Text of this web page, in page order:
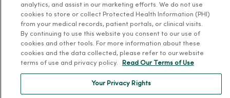
Our History
Community Health
News & Media Contacts
En Español
analytics, and assist in our marketing efforts. We do not use
cookies to store or collect Protected Health Information (PHI)
from your medical records, patient portals, or clinical visits.
By continuing to use this website you consent to our use of
cookies and other tools. For more information about these
cookies and the data collected, please refer to our website
terms of use and privacy policy.
Read Our Terms of Use
Your Privacy Rights